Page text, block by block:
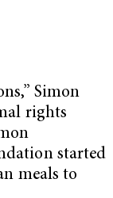
Simon
rights
started
meals to